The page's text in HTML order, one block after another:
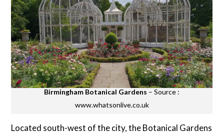
Birmingham Botanical Gardens – Source :
www.whatsonlive.co.uk
Located south-west of the city, the Botanical Gardens